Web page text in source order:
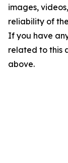
images,
reliability of
If you have
related to this
above.